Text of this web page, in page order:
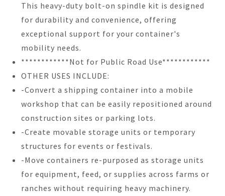
This heavy-duty bolt-on spindle kit is designed
for durability and convenience, offering
exceptional support for your container's
mobility needs.
************Not for Public Road Use************
OTHER USES INCLUDE:
-Convert a shipping container into a mobile
workshop that can be easily repositioned around
construction sites or parking lots.
-Create movable storage units or temporary
structures for events or festivals.
-Move containers re-purposed as storage units
for equipment, feed, or supplies across farms or
ranches without requiring heavy machinery.